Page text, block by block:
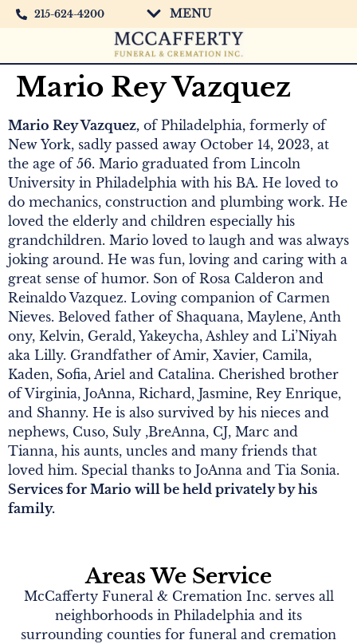
215-624-4200 MENU
Mario Rey Vazquez
Mario Rey Vazquez, of Philadelphia, formerly of
New York, sadly passed away October 14, 2023, at
the age of 56. Mario graduated from Lincoln
University in Philadelphia with his BA. He loved to
do mechanics, construction and plumbing work. He
loved the elderly and children especially his
grandchildren. Mario loved to laugh and was always
joking around. He was fun, loving and caring with a
great sense of humor. Son of Rosa Calderon and
Reinaldo Vazquez. Loving companion of Carmen
Nieves. Beloved father of Shaquana, Maylene, Anth
ony, Kelvin, Gerald, Yakeycha, Ashley and Li’Niyah
aka Lilly. Grandfather of Amir, Xavier, Camila,
Kaden, Sofia, Ariel and Catalina. Cherished brother
of Virginia, JoAnna, Richard, Jasmine, Rey Enrique,
and Shanny. He is also survived by his nieces and
nephews, Cuso, Suly ,BreAnna, CJ, Marc and
Tianna, his aunts, uncles and many friends that
loved him. Special thanks to JoAnna and Tia Sonia.
Services for Mario will be held privately by his
family.
Areas We Service
McCafferty Funeral & Cremation Inc. serves all
neighborhoods in Philadelphia and its
surrounding counties for funeral and cremation